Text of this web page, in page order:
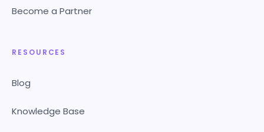
Become a Partner
RESOURCES
Blog
Knowledge Base